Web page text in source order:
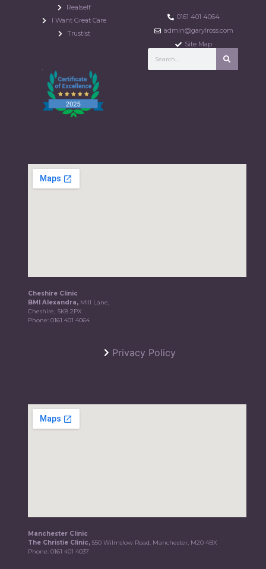
Realself
I Want Great Care
Trustist
0161 401 4064
admin@garylross.com
Site Map
Cheshire Clinic
BMI Alexandra, Mill Lane,
Cheshire, SK8 2PX
Phone:0161 401 4064
Privacy Policy
Manchester Clinic
The Christie Clinic,550 Wilmslow Road, Manchester, M20 4BX
Phone:0161 401 4037